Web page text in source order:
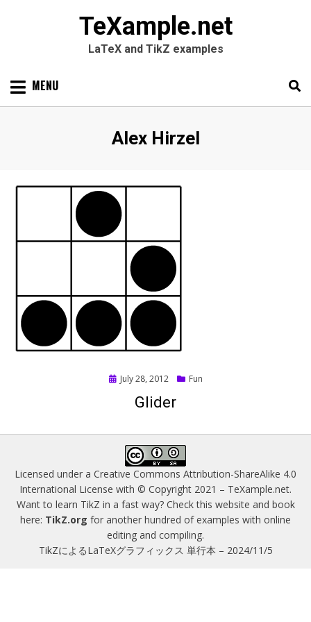
TeXample.net
LaTeX and TikZ examples
Skip MENU
Author
:
Alex Hirzel
Posted
July 28, 2012 Fun
Glider
Licensed under a Creative Commons Attribution-ShareAlike 4.0
International License with © Copyright 2021 – TeXample.net.
Want to learn TikZ in a fast way? Check this website and book
here: TikZ.org for another hundred of examples with online
editing and compiling.
TikZによるLaTeXグラフィックス 単行本 – 2024/11/5